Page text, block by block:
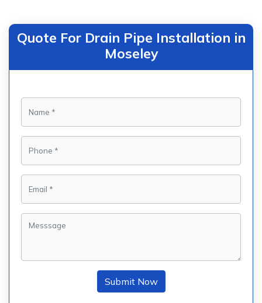
Quote For Drain Pipe Installation in
Moseley
Submit Now